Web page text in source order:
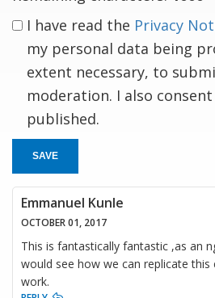
I have read the Privacy
my personal data being
extent necessary, to
moderation. I also
published.
SAVE
Emmanuel Kunle
OCTOBER 01, 2017
This is fantastically fantastic ,as an
would see how we can replicate
work.